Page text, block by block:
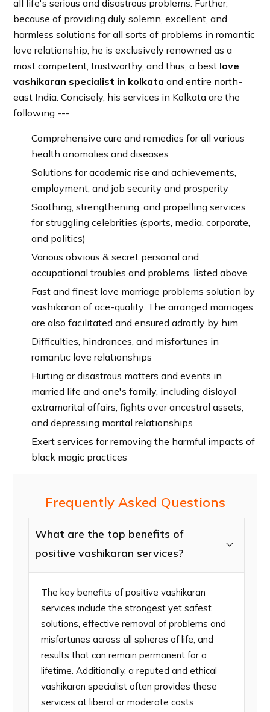
all life's serious and disastrous problems. Further,
because of providing duly solemn, excellent, and
harmless solutions for all sorts of problems in romantic
love relationship, he is exclusively renowned as a
most competent, trustworthy, and thus, a best love
vashikaran specialist in kolkata and entire north-
east India. Concisely, his services in Kolkata are the
following ---
Comprehensive cure and remedies for all various
health anomalies and diseases
Solutions for academic rise and achievements,
employment, and job security and prosperity
Soothing, strengthening, and propelling services
for struggling celebrities (sports, media, corporate,
and politics)
Various obvious & secret personal and
occupational troubles and problems, listed above
Fast and finest love marriage problems solution by
vashikaran of ace-quality. The arranged marriages
are also facilitated and ensured adroitly by him
Difficulties, hindrances, and misfortunes in
romantic love relationships
Hurting or disastrous matters and events in
married life and one's family, including disloyal
extramarital affairs, fights over ancestral assets,
and depressing marital relationships
Exert services for removing the harmful impacts of
black magic practices
Frequently Asked Questions
What are the top benefits of
positive vashikaran services?
The key benefits of positive vashikaran
services include the strongest yet safest
solutions, effective removal of problems and
misfortunes across all spheres of life, and
results that can remain permanent for a
lifetime. Additionally, a reputed and ethical
vashikaran specialist often provides these
services at liberal or moderate costs.